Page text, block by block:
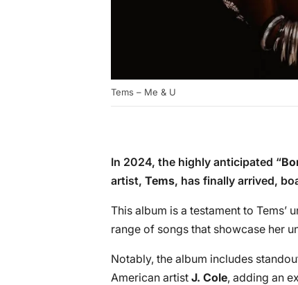
Tems – Me & U
In 2024, the highly anticipated “
artist, Tems, has finally arrived,
This album is a testament to
range of songs that showcase her
Notably, the album includes
American artist J. Cole, adding an